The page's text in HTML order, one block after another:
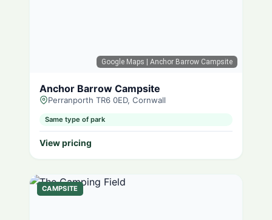
Google Maps | Anchor Barrow Campsite
Anchor Barrow Campsite
Perranporth TR6 0ED, Cornwall
Same type of park
View pricing
CAMPSITE